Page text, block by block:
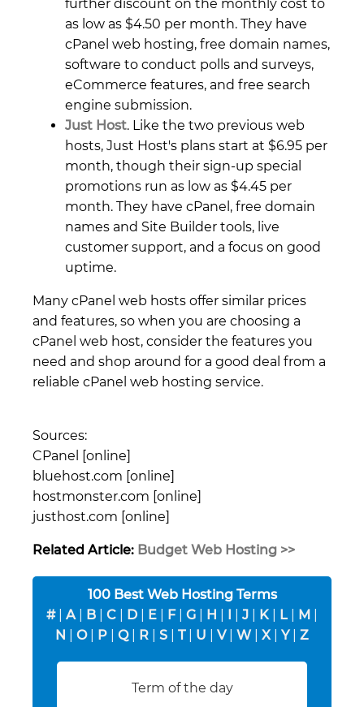
further discount on the monthly cost to
as low as $4.50 per month. They have
cPanel web hosting, free domain names,
software to conduct polls and surveys,
eCommerce features, and free search
engine submission.
Just Host. Like the two previous web
hosts, Just Host's plans start at $6.95 per
month, though their sign-up special
promotions run as low as $4.45 per
month. They have cPanel, free domain
names and Site Builder tools, live
customer support, and a focus on good
uptime.
Many cPanel web hosts offer similar prices
and features, so when you are choosing a
cPanel web host, consider the features you
need and shop around for a good deal from a
reliable cPanel web hosting service.
Sources:
CPanel [online]
bluehost.com [online]
hostmonster.com [online]
justhost.com [online]
Related Article: Budget Web Hosting >>
100 Best Web Hosting Terms
#| A| B C D E F| G H I J K| L M
N
O| P Q| R S T| U V| W| X| Y| Z
Term of the day